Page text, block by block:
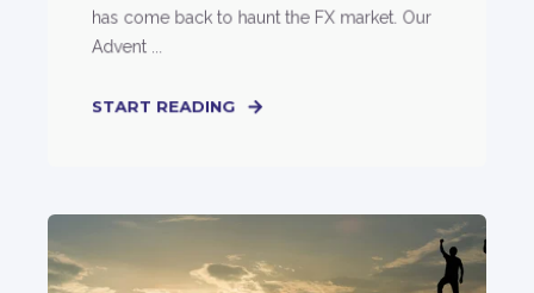
has come back to haunt the FX market. Our
Advent ...
START READING